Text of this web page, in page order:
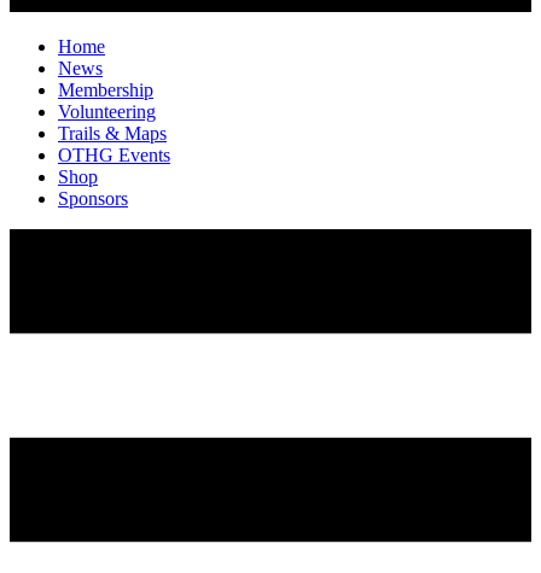
Home
News
Membership
Volunteering
Trails & Maps
OTHG Events
Shop
Sponsors